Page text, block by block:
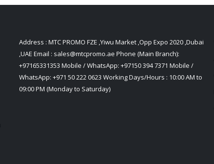
Address : MTC PROMO FZE ,Yiwu Market ,Opp Expo 2020 ,Dubai
,UAE Email : sales@mtcpromo.ae Phone (Main Branch):
+97165331353 Mobile / WhatsApp: +97150 394 7371 Mobile /
WhatsApp: +971 50 222 0623 Working Days/Hours : 10:00 AM to
09:00 PM (Monday to Saturday)